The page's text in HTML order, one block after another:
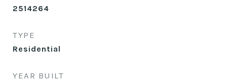
2514264
TYPE
Residential
YEAR BUILT